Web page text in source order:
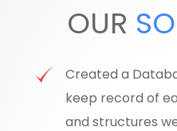
OUR
Created a
keep record of
and structures